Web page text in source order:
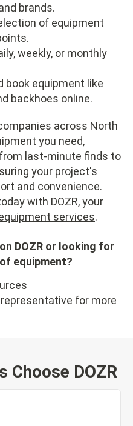
brands.
of equipment
weekly, or monthly
book equipment like
backhoes online.
across North
you need,
last-minute finds to
your project's
and convenience.
with DOZR, your
services.
DOZR or looking for
equipment?
for more
Choose DOZR